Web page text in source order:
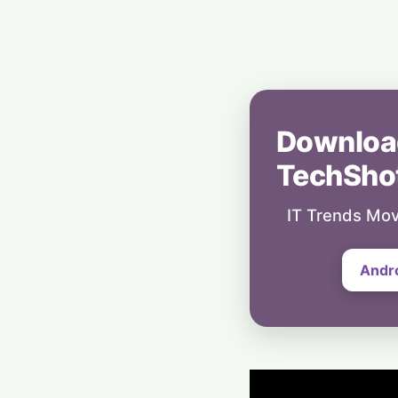
IT Trends